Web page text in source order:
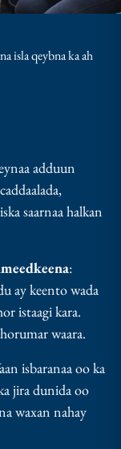
isla qeybna ka ah
adduun
saarnaa halkan
:
ay keento wada
istaagi kara.
waara.
isbaranaa oo ka
jira dunida oo
waxan nahay